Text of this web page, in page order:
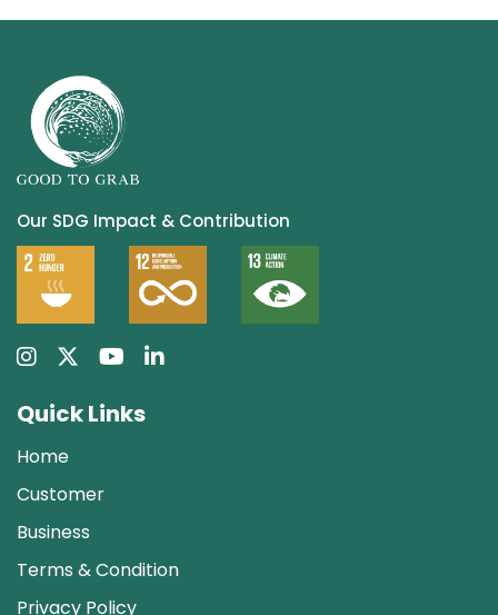
Our SDG Impact & Contribution
Quick Links
Home
Customer
Business
Terms & Condition
Privacy Policy